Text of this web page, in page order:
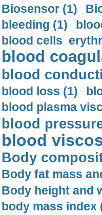
Biosensor (1)
bleeding (1)
blood cells
blood
blood
blood loss (1)
blood plasma
blood
blood
Body
Body fat mass
Body height and
body mass index